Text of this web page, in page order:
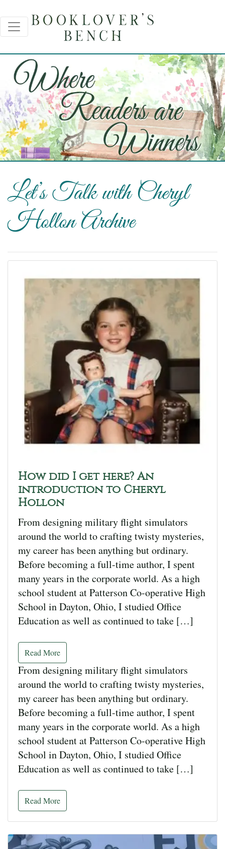
Let’s Talk with Cheryl
Hollon Archive
How did I get here? An
introduction to Cheryl
Hollon
From designing military flight simulators
around the world to crafting twisty mysteries,
my career has been anything but ordinary.
Before becoming a full-time author, I spent
many years in the corporate world. As a high
school student at Patterson Co-operative High
School in Dayton, Ohio, I studied Office
Education as well as continued to take […]
Read More
From designing military flight simulators
around the world to crafting twisty mysteries,
my career has been anything but ordinary.
Before becoming a full-time author, I spent
many years in the corporate world. As a high
school student at Patterson Co-operative High
School in Dayton, Ohio, I studied Office
Education as well as continued to take […]
Read More